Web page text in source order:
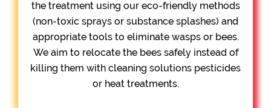
the treatment using our eco-friendly methods
(non-toxic sprays or substance splashes) and
appropriate tools to eliminate wasps or bees.
We aim to relocate the bees safely instead of
killing them with cleaning solutions pesticides
or heat treatments.